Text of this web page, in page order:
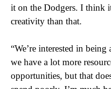
it on the Dodgers. I think
creativity than that.
“We’re interested in
we have a lot more
opportunities, but that